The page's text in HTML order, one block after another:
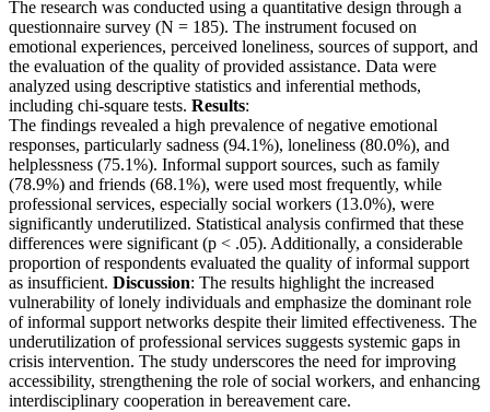
The research was conducted using a quantitative design through a
questionnaire survey (N = 185). The instrument focused on
emotional experiences, perceived loneliness, sources of support, and
the evaluation of the quality of provided assistance. Data were
analyzed using descriptive statistics and inferential methods,
including chi-square tests. Results:
The findings revealed a high prevalence of negative emotional
responses, particularly sadness (94.1%), loneliness (80.0%), and
helplessness (75.1%). Informal support sources, such as family
(78.9%) and friends (68.1%), were used most frequently, while
professional services, especially social workers (13.0%), were
significantly underutilized. Statistical analysis confirmed that these
differences were significant (p < .05). Additionally, a considerable
proportion of respondents evaluated the quality of informal support
as insufficient. Discussion: The results highlight the increased
vulnerability of lonely individuals and emphasize the dominant role
of informal support networks despite their limited effectiveness. The
underutilization of professional services suggests systemic gaps in
crisis intervention. The study underscores the need for improving
accessibility, strengthening the role of social workers, and enhancing
interdisciplinary cooperation in bereavement care.